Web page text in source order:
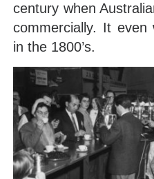
century when
commercially. It even
in the 1800’s.